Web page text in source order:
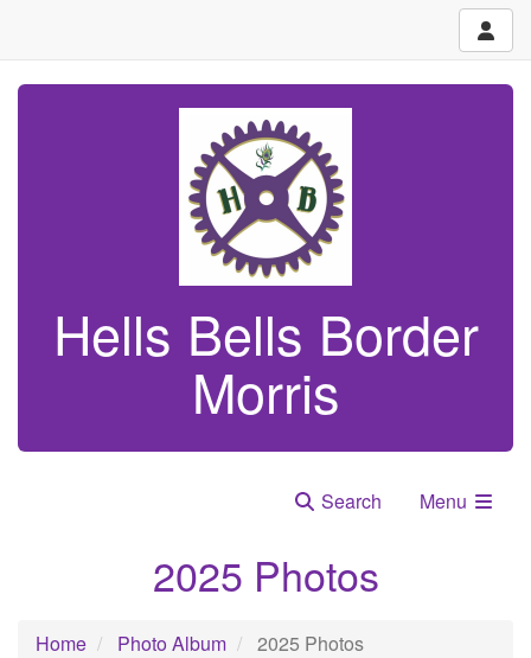
Hells Bells Border
Morris
Search Menu
2025 Photos
Home Photo Album 2025 Photos